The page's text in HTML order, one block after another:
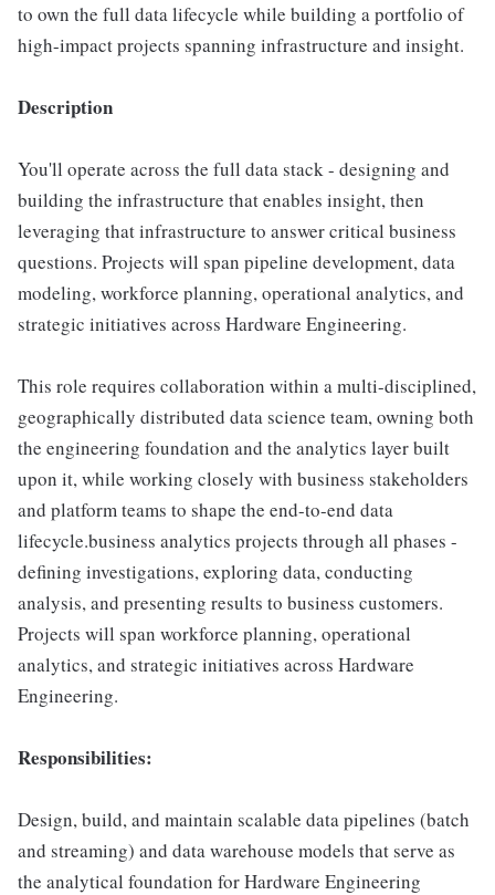
to own the full data lifecycle while building a portfolio of
high-impact projects spanning infrastructure and insight.
Description
You'll operate across the full data stack - designing and
building the infrastructure that enables insight, then
leveraging that infrastructure to answer critical business
questions. Projects will span pipeline development, data
modeling, workforce planning, operational analytics, and
strategic initiatives across Hardware Engineering.
This role requires collaboration within a multi-disciplined,
geographically distributed data science team, owning both
the engineering foundation and the analytics layer built
upon it, while working closely with business stakeholders
and platform teams to shape the end-to-end data
lifecycle.business analytics projects through all phases -
defining investigations, exploring data, conducting
analysis, and presenting results to business customers.
Projects will span workforce planning, operational
analytics, and strategic initiatives across Hardware
Engineering.
Responsibilities:
Design, build, and maintain scalable data pipelines (batch
and streaming) and data warehouse models that serve as
the analytical foundation for Hardware Engineering